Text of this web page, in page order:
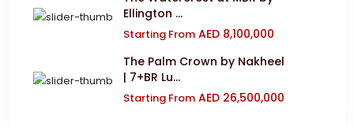
Ellington ...
Starting From AED 8,100,000
The Palm Crown by Nakheel
| 7+BR Lu...
Starting From AED 26,500,000